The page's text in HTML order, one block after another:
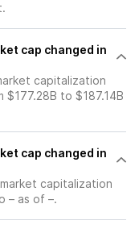
cap changed in
capitalization
to $187.14B
cap changed in
capitalization
– as of –.